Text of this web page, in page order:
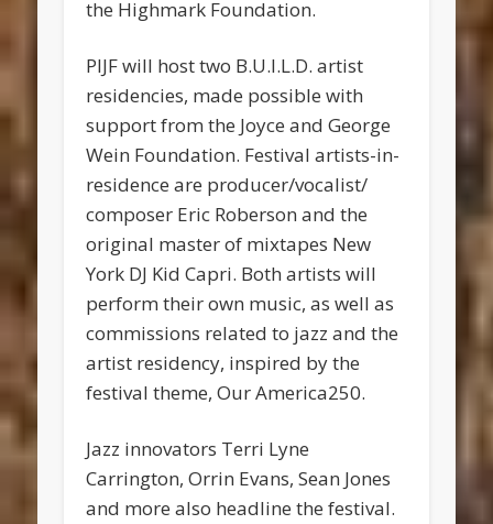
the Highmark Foundation.
PIJF will host two B.U.I.L.D. artist
residencies, made possible with
support from the Joyce and George
Wein Foundation. Festival artists-in-
residence are producer/vocalist/
composer Eric Roberson and the
original master of mixtapes New
York DJ Kid Capri. Both artists will
perform their own music, as well as
commissions related to jazz and the
artist residency, inspired by the
festival theme, Our America250.
Jazz innovators Terri Lyne
Carrington, Orrin Evans, Sean Jones
and more also headline the festival.